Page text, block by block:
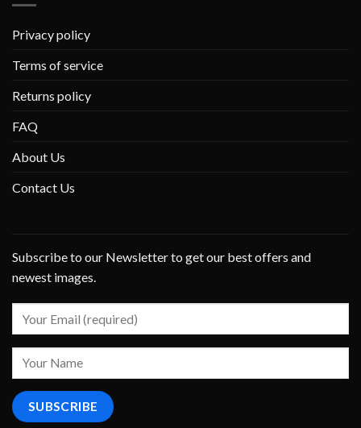
Privacy policy
Terms of service
Returns policy
FAQ
About Us
Contact Us
Subscribe to our Newsletter to get our best offers and
newest images.